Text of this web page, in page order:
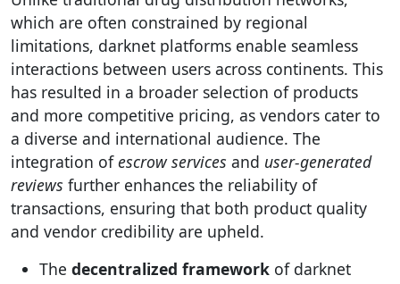
which are often constrained by regional
limitations, darknet platforms enable seamless
interactions between users across continents. This
has resulted in a broader selection of products
and more competitive pricing, as vendors cater to
a diverse and international audience. The
integration ofescrow services and user-generated
reviews further enhances the reliability of
transactions, ensuring that both product quality
and vendor credibility are upheld.
The decentralized framework of darknet